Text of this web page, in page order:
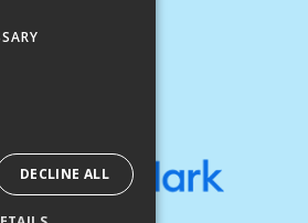
DECLINE ALL